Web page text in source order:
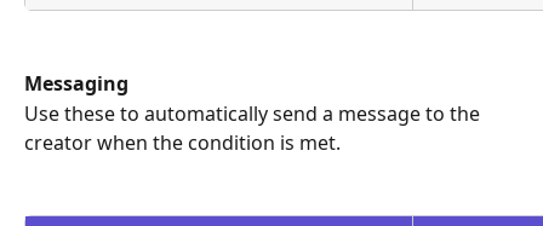
Messaging
Use these to automatically send a message to the
creator when the condition is met.